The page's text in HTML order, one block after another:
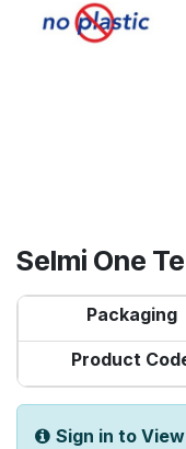
Selmi One
Packaging
Product
Sign in to